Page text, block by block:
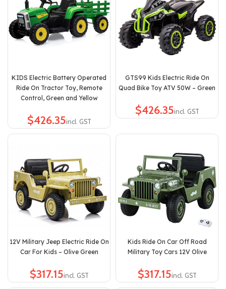
KIDS Electric Battery Operated
Ride On Tractor Toy, Remote
Control, Green and Yellow
$
GTS99 Kids Electric Ride On
Quad Bike Toy ATV 50W – Green
$
12V Military Jeep Electric Ride On
Car For Kids – Olive Green
$
Kids Ride On Car Off Road
Military Toy Cars 12V Olive
$